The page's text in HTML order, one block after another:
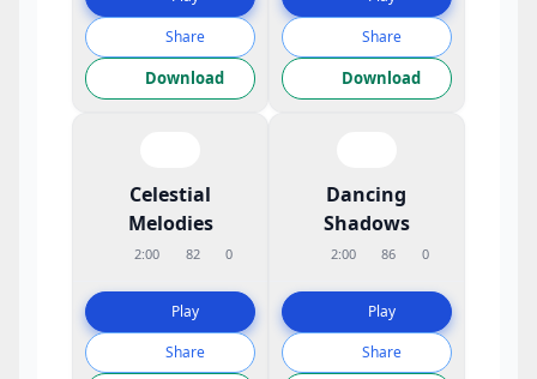
Share
Download
Share
Download
Celestial
Melodies
2:00 82 0
Play
Share
Dancing
Shadows
2:00 86 0
Play
Share